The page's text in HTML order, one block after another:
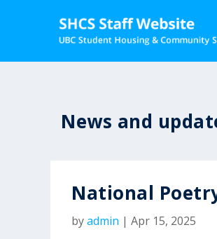
News and
National
byadmin | Apr 15, 2025